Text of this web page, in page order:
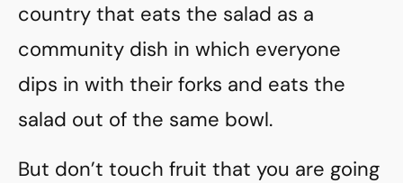
country that eats the salad as a
community dish in which everyone
dips in with their forks and eats the
salad out of the same bowl.
But don’t touch fruit that you are going